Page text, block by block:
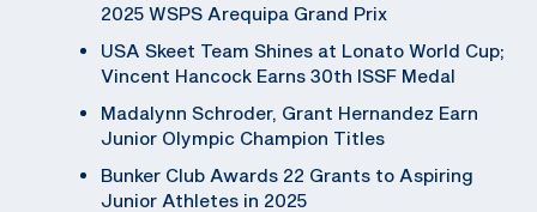
2025 WSPS Arequipa Grand Prix
USA Skeet Team Shines at Lonato World Cup;
Vincent Hancock Earns 30th ISSF Medal
Madalynn Schroder, Grant Hernandez Earn
Junior Olympic Champion Titles
Bunker Club Awards 22 Grants to Aspiring
Junior Athletes in 2025